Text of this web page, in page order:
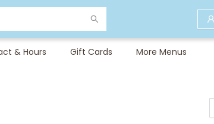
& Hours Gift Cards More Menus